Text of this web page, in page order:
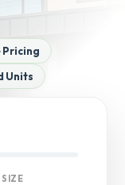
Units
SIZE